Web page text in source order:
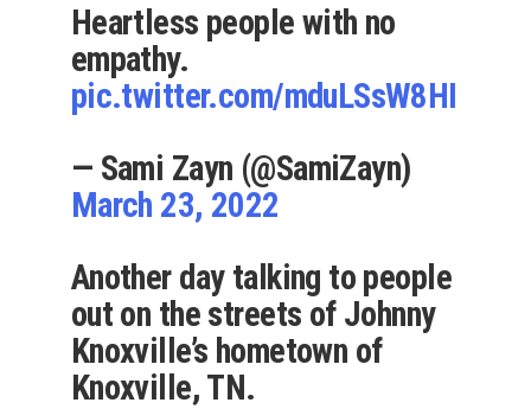
Heartless people with no
empathy.
pic.twitter.com/mduLSsW8HI
— Sami Zayn (@SamiZayn)
March 23, 2022
Another day talking to people
out on the streets of Johnny
Knoxville’s hometown of
Knoxville, TN.